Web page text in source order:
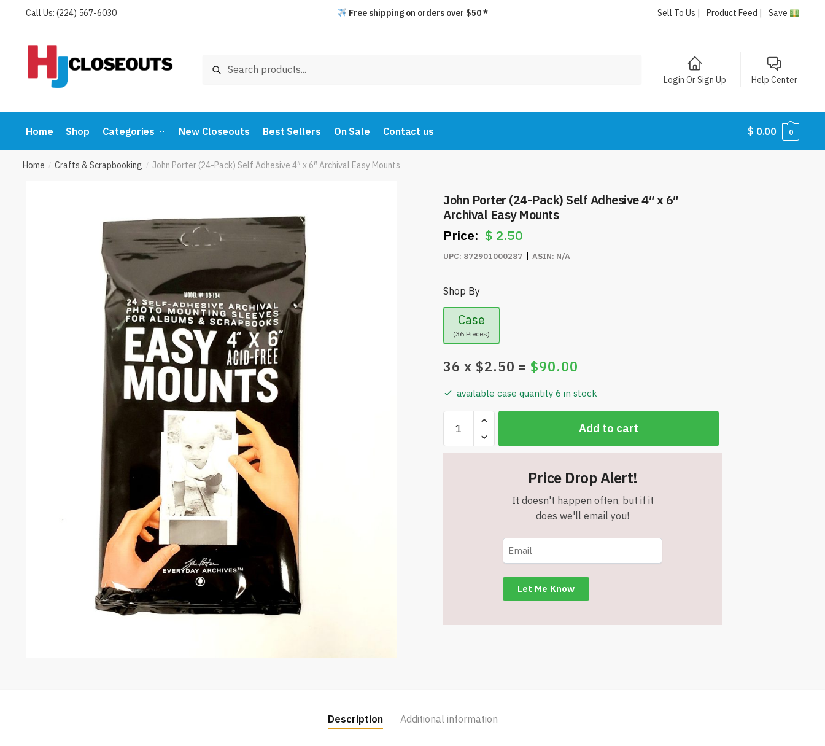
Call Us: (224) 567-6030 Free shipping on orders over $50 * Sell To Us | Product Feed | Save
Search
Login Or Sign Up Help Center
Home Shop Categories New Closeouts Best Sellers On Sale Contact us $ 0.00 0
Home / Crafts & Scrapbooking / John Porter (24-Pack) Self Adhesive 4″ x 6″ Archival Easy Mounts
John Porter (24-Pack) Self Adhesive 4″ x 6″
Archival Easy Mounts
$ 2.50
UPC: 872901000287 ASIN: N/A
Shop By
Case
(36 Pieces)
36 x $2.50 =$90.00
available case quantity 6 in stock
Porter
(24-
Add to cart
Price Drop Alert!
It doesn't happen often, but if it
does we'll email you!
Description Additional information